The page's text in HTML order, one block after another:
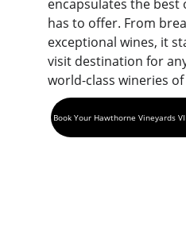
encapsulates the best
has to offer. From
exceptional wines, it
visit destination for
world-class wineries of
Book Your Hawthorne Vineyards